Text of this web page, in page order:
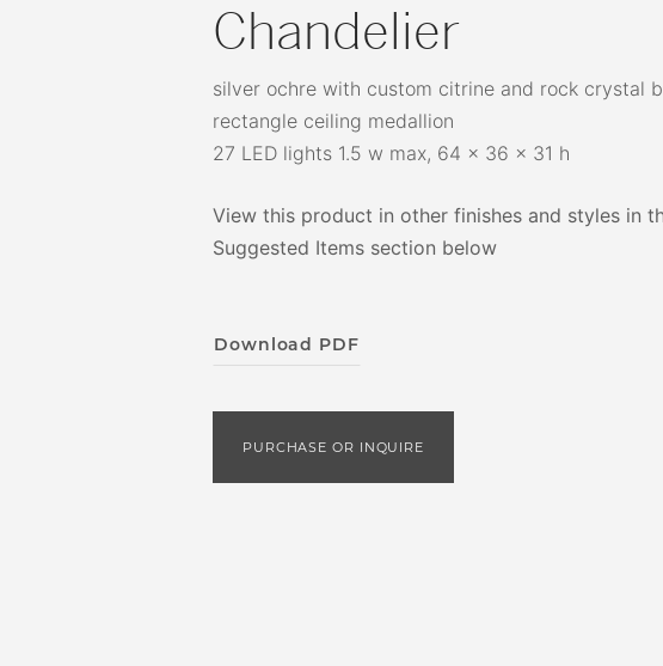
Chandelier
silver ochre with custom citrine and rock crystal
rectangle ceiling medallion
27 LED lights 1.5 w max, 64 x 36 x 31 h
View this product in other finishes and styles in
Suggested Items section below
Download PDF
PURCHASE OR INQUIRE